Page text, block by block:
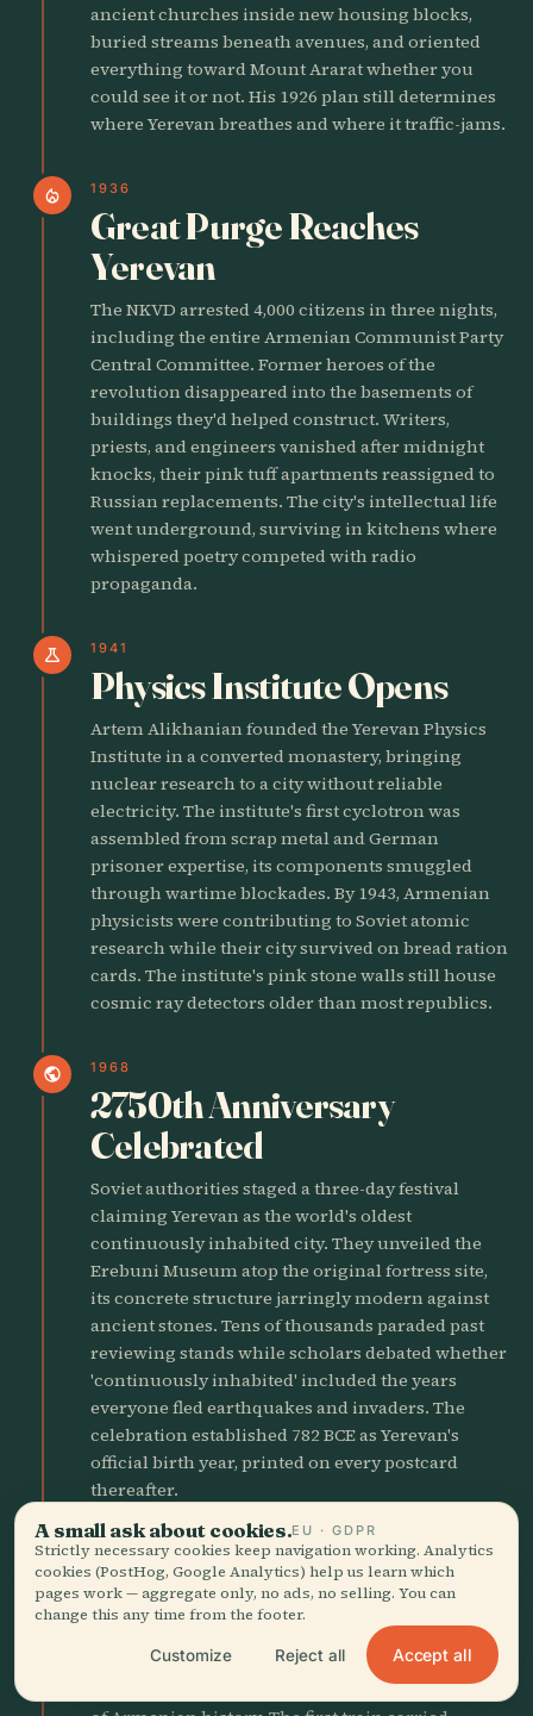
ancient churches inside new housing blocks,
buried streams beneath avenues, and oriented
everything toward Mount Ararat whether you
could see it or not. His 1926 plan still determines
where Yerevan breathes and where it traffic-jams.
local_fire_department 1936
Great Purge Reaches
Yerevan
The NKVD arrested 4,000 citizens in three nights,
including the entire Armenian Communist Party
Central Committee. Former heroes of the
revolution disappeared into the basements of
buildings they'd helped construct. Writers,
priests, and engineers vanished after midnight
knocks, their pink tuff apartments reassigned to
Russian replacements. The city's intellectual life
went underground, surviving in kitchens where
whispered poetry competed with radio
propaganda.
science 1941
Physics Institute Opens
Artem Alikhanian founded the Yerevan Physics
Institute in a converted monastery, bringing
nuclear research to a city without reliable
electricity. The institute's first cyclotron was
assembled from scrap metal and German
prisoner expertise, its components smuggled
through wartime blockades. By 1943, Armenian
physicists were contributing to Soviet atomic
research while their city survived on bread ration
cards. The institute's pink stone walls still house
cosmic ray detectors older than most republics.
public 1968
2750th Anniversary
Celebrated
Soviet authorities staged a three-day festival
claiming Yerevan as the world's oldest
continuously inhabited city. They unveiled the
Erebuni Museum atop the original fortress site,
its concrete structure jarringly modern against
ancient stones. Tens of thousands paraded past
reviewing stands while scholars debated whether
'continuously inhabited' included the years
everyone fled earthquakes and invaders. The
celebration established 782 BCE as Yerevan's
official birth year, printed on every postcard
thereafter.
factory 1981
Metro Opens Underground
Yerevan's single metro line opened with ten
stations decorated like underground palaces,
their walls lined with pink tuff and bronze reliefs
A small ask about cookies.EU · GDPR
Strictly necessary cookies keep navigation working. Analytics
cookies (PostHog, Google Analytics) help us learn which
pages work — aggregate only, no ads, no selling. You can
change this any time from the footer.
Customize Reject all Accept all